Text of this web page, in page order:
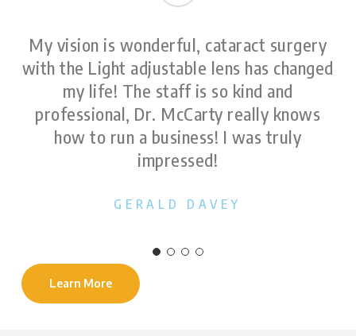
My vision is wonderful, cataract surgery
with the Light adjustable lens has changed
my life! The staff is so kind and
professional, Dr. McCarty really knows
how to run a business! I was truly
impressed!
GERALD DAVEY
Learn More